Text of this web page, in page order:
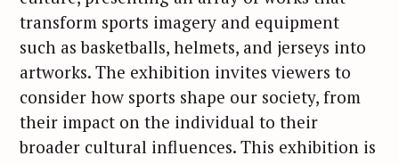
transform sports imagery and equipment
such as basketballs, helmets, and jerseys into
artworks. The exhibition invites viewers to
consider how sports shape our society, from
their impact on the individual to their
broader cultural influences. This exhibition is